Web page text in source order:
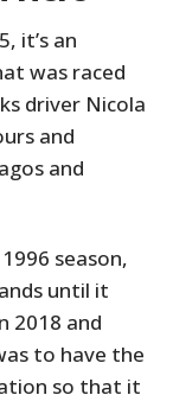
it’s an
was raced
driver Nicola
and
and
season,
until it
2018 and
to have the
so that it